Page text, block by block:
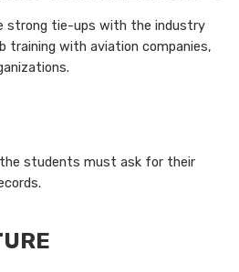
strong tie-ups with the industry
training with aviation companies,
students must ask for their